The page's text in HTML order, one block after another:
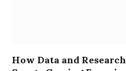
How Data and